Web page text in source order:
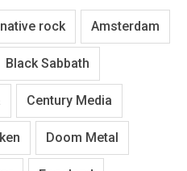
rock Amsterdam
Black Sabbath
Century Media
Doom Metal